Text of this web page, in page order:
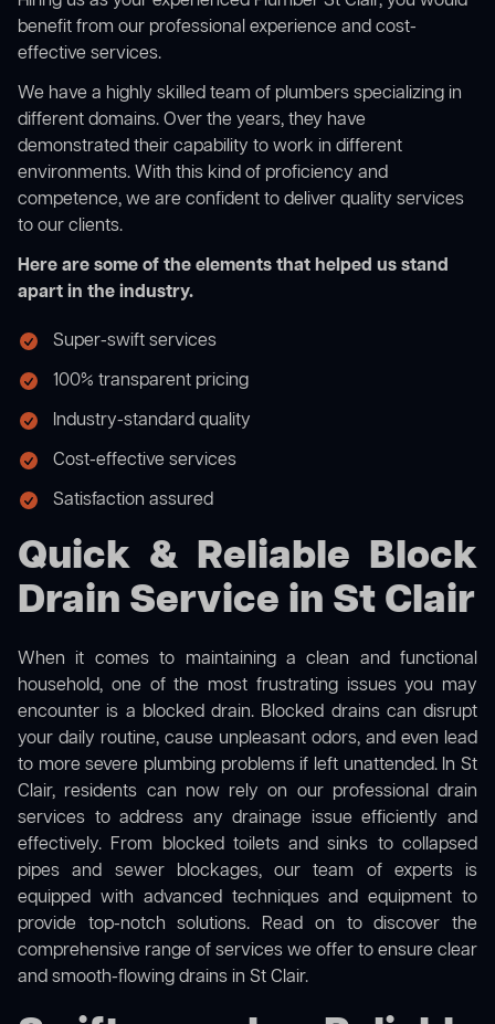
benefit from our professional experience and cost-
effective services.
We have a highly skilled team of plumbers specializing in
different domains. Over the years, they have
demonstrated their capability to work in different
environments. With this kind of proficiency and
competence, we are confident to deliver quality services
to our clients.
Here are some of the elements that helped us stand
apart in the industry.
Super-swift services
100% transparent pricing
Industry-standard quality
Cost-effective services
Satisfaction assured
Quick & Reliable Block
Drain Service in St Clair
When it comes to maintaining a clean and functional
household, one of the most frustrating issues you may
encounter is a blocked drain. Blocked drains can disrupt
your daily routine, cause unpleasant odors, and even lead
to more severe plumbing problems if left unattended. In St
Clair, residents can now rely on our professional drain
services to address any drainage issue efficiently and
effectively. From blocked toilets and sinks to collapsed
pipes and sewer blockages, our team of experts is
equipped with advanced techniques and equipment to
provide top-notch solutions. Read on to discover the
comprehensive range of services we offer to ensure clear
and smooth-flowing drains in St Clair.